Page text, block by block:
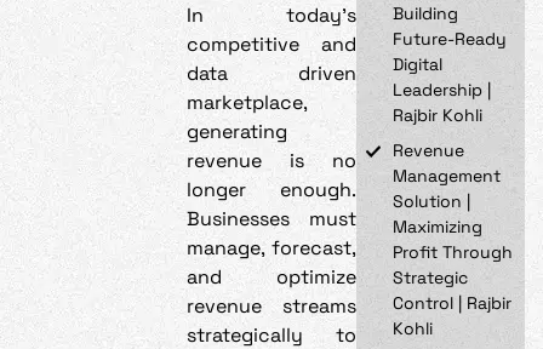
In today’s
competitive and
data driven
marketplace,
generating
revenue is no
longer enough.
Businesses must
manage, forecast,
and optimize
revenue streams
strategically to
Building
Future-Ready
Digital
Leadership |
Rajbir Kohli
Revenue
Management
Solution |
Maximizing
Profit Through
Strategic
Control | Rajbir
Kohli